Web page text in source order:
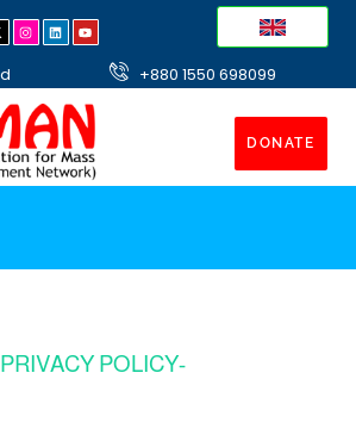
+880 1550 698099
DONATE
POLICY-